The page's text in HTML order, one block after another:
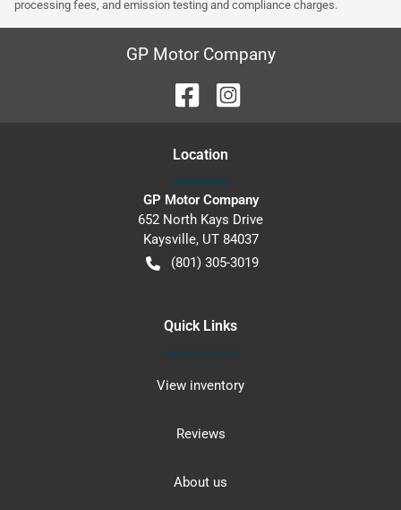
processing fees, and emission testing and compliance charges.
GP Motor Company
Location
GP Motor Company
652 North Kays Drive
Kaysville, UT 84037
(801) 305-3019
Quick Links
View inventory
Reviews
About us